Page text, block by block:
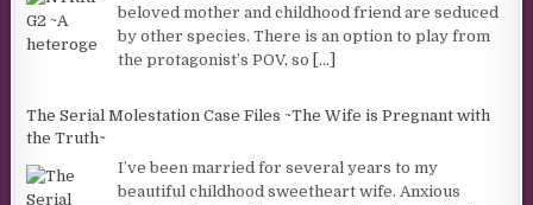
beloved mother and childhood friend are seduced
by other species. There is an option to play from
the protagonist’s POV, so [...]
The Serial Molestation Case Files ~The Wife is Pregnant with
the Truth~
I’ve been married for several years to my
beautiful childhood sweetheart wife. Anxious